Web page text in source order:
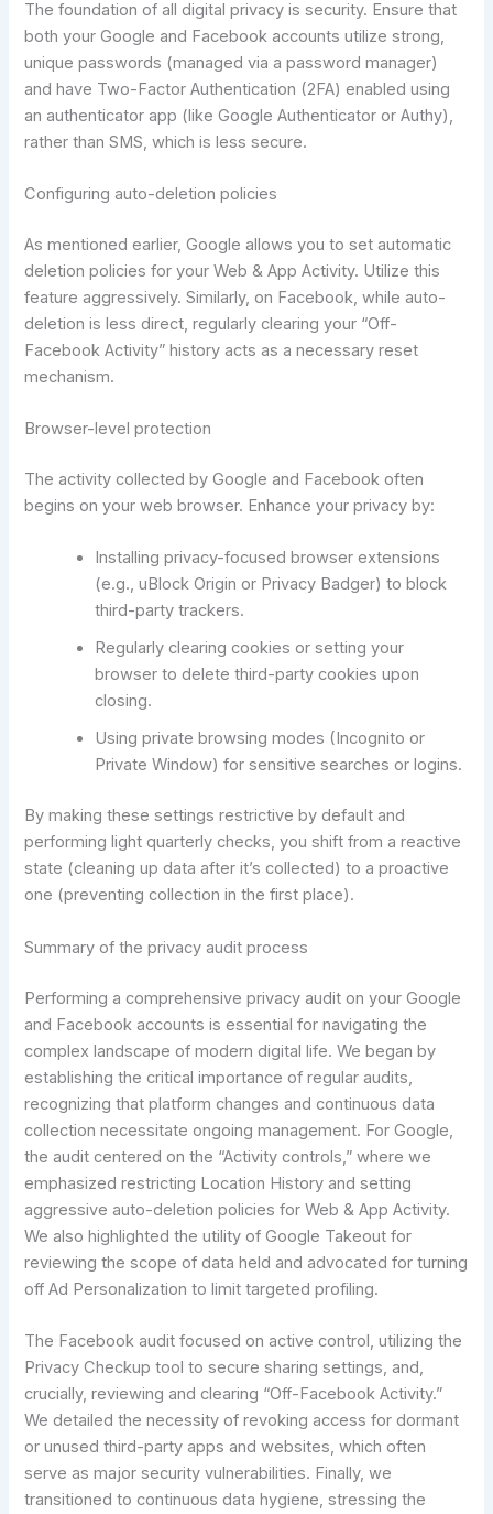
The foundation of all digital privacy is security. Ensure that
both your Google and Facebook accounts utilize strong,
unique passwords (managed via a password manager)
and have Two-Factor Authentication (2FA) enabled using
an authenticator app (like Google Authenticator or Authy),
rather than SMS, which is less secure.
Configuring auto-deletion policies
As mentioned earlier, Google allows you to set automatic
deletion policies for your Web & App Activity. Utilize this
feature aggressively. Similarly, on Facebook, while auto-
deletion is less direct, regularly clearing your “Off-
Facebook Activity” history acts as a necessary reset
mechanism.
Browser-level protection
The activity collected by Google and Facebook often
begins on your web browser. Enhance your privacy by:
Installing privacy-focused browser extensions
(e.g., uBlock Origin or Privacy Badger) to block
third-party trackers.
Regularly clearing cookies or setting your
browser to delete third-party cookies upon
closing.
Using private browsing modes (Incognito or
Private Window) for sensitive searches or logins.
By making these settings restrictive by default and
performing light quarterly checks, you shift from a reactive
state (cleaning up data after it’s collected) to a proactive
one (preventing collection in the first place).
Summary of the privacy audit process
Performing a comprehensive privacy audit on your Google
and Facebook accounts is essential for navigating the
complex landscape of modern digital life. We began by
establishing the critical importance of regular audits,
recognizing that platform changes and continuous data
collection necessitate ongoing management. For Google,
the audit centered on the “Activity controls,” where we
emphasized restricting Location History and setting
aggressive auto-deletion policies for Web & App Activity.
We also highlighted the utility of Google Takeout for
reviewing the scope of data held and advocated for turning
off Ad Personalization to limit targeted profiling.
The Facebook audit focused on active control, utilizing the
Privacy Checkup tool to secure sharing settings, and,
crucially, reviewing and clearing “Off-Facebook Activity.”
We detailed the necessity of revoking access for dormant
or unused third-party apps and websites, which often
serve as major security vulnerabilities. Finally, we
transitioned to continuous data hygiene, stressing the